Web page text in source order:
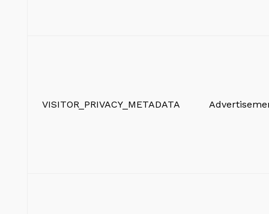
VISITOR_PRIVACY_METADATA